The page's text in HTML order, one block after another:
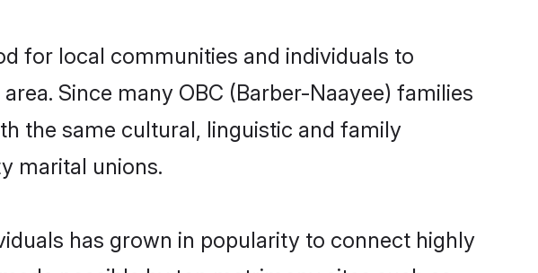
for local communities and individuals to
Since many OBC (Barber-Naayee) families
the same cultural, linguistic and family
marital unions.
has grown in popularity to connect highly